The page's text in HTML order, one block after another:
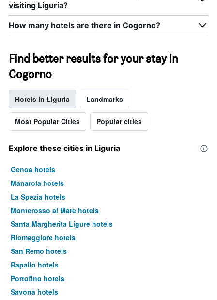
visiting Liguria?
How many hotels are there in Cogorno?
Find better results for your stay in
Cogorno
Hotels in Liguria Landmarks
Most Popular Cities Popular cities
Explore these cities in Liguria
Genoa hotels
Manarola hotels
La Spezia hotels
Monterosso al Mare hotels
Santa Margherita Ligure hotels
Riomaggiore hotels
San Remo hotels
Rapallo hotels
Portofino hotels
Savona hotels